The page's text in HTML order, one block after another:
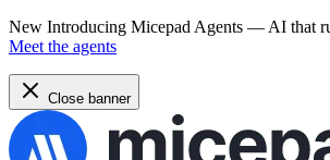
New Introducing Micepad Agents — AI that
Meet the agents
Close banner